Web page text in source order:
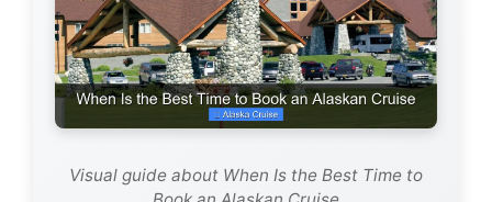
Visual guide about When Is the Best Time to